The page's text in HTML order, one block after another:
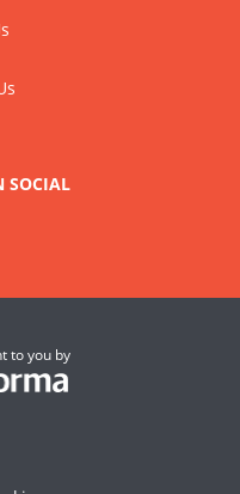
SOCIAL
to you by